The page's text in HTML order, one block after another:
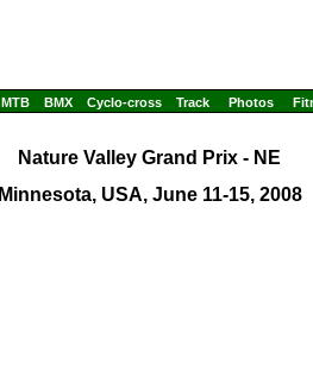
MTB BMX Cyclo-cross Track Photos
Nature Valley Grand Prix - NE
Minnesota, USA, June 11-15, 2008